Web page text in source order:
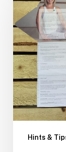
for
Effective
Print
Marketing
Materials
Hints &